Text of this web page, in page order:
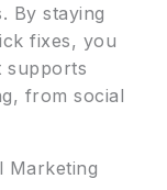
By staying
fixes, you
supports
from social
Marketing